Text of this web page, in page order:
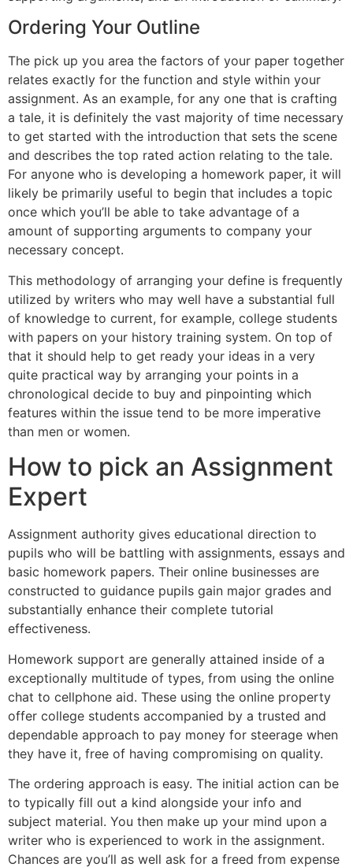
Ordering Your Outline
The pick up you area the factors of your paper together
relates exactly for the function and style within your
assignment. As an example, for any one that is crafting
a tale, it is definitely the vast majority of time necessary
to get started with the introduction that sets the scene
and describes the top rated action relating to the tale.
For anyone who is developing a homework paper, it will
likely be primarily useful to begin that includes a topic
once which you’ll be able to take advantage of a
amount of supporting arguments to company your
necessary concept.
This methodology of arranging your define is frequently
utilized by writers who may well have a substantial full
of knowledge to current, for example, college students
with papers on your history training system. On top of
that it should help to get ready your ideas in a very
quite practical way by arranging your points in a
chronological decide to buy and pinpointing which
features within the issue tend to be more imperative
than men or women.
How to pick an Assignment
Expert
Assignment authority gives educational direction to
pupils who will be battling with assignments, essays and
basic homework papers. Their online businesses are
constructed to guidance pupils gain major grades and
substantially enhance their complete tutorial
effectiveness.
Homework support are generally attained inside of a
exceptionally multitude of types, from using the online
chat to cellphone aid. These using the online property
offer college students accompanied by a trusted and
dependable approach to pay money for steerage when
they have it, free of having compromising on quality.
The ordering approach is easy. The initial action can be
to typically fill out a kind alongside your info and
subject material. You then make up your mind upon a
writer who is experienced to work in the assignment.
Chances are you’ll as well ask for a freed from expense